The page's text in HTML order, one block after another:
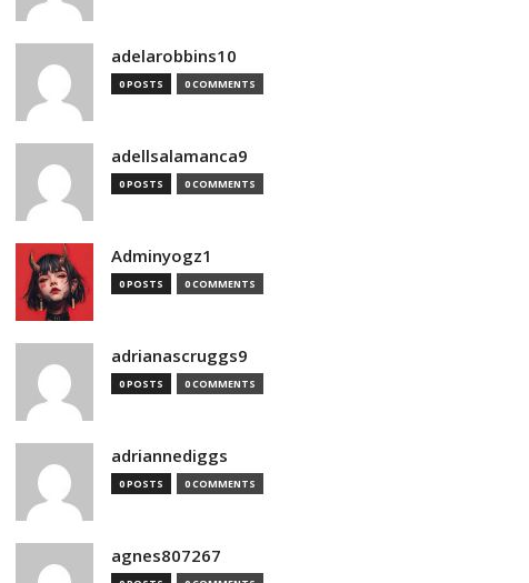
adelarobbins10
0 POSTS 0 COMMENTS
adellsalamanca9
0 POSTS 0 COMMENTS
Adminyogz1
0 POSTS 0 COMMENTS
adrianascruggs9
0 POSTS 0 COMMENTS
adriannediggs
0 POSTS 0 COMMENTS
agnes807267